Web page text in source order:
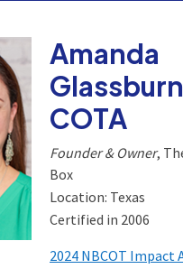
Amanda
COTA
Founder & Owner,
Box
Location: Texas
Certified in 2006
2024 NBCOT Impact